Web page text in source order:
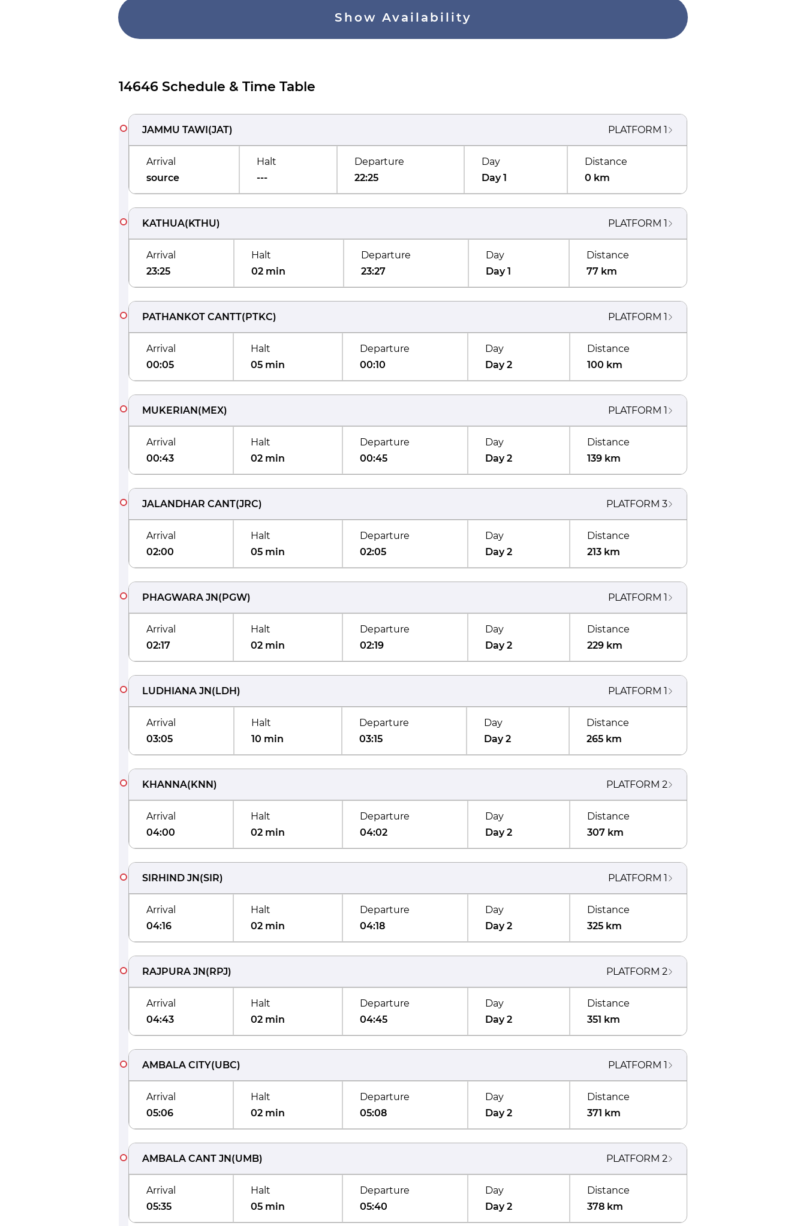
Show Availability
14646 Schedule & Time Table
JAMMU TAWI(JAT) PLATFORM 1
Arrival
source
Halt
---
Departure
22:25
Day
Day 1
Distance
0 km
KATHUA(KTHU) PLATFORM 1
Arrival
23:25
Halt
02 min
Departure
23:27
Day
Day 1
Distance
77 km
PATHANKOT CANTT(PTKC) PLATFORM 1
Arrival
00:05
Halt
05 min
Departure
00:10
Day
Day 2
Distance
100 km
MUKERIAN(MEX) PLATFORM 1
Arrival
00:43
Halt
02 min
Departure
00:45
Day
Day 2
Distance
139 km
JALANDHAR CANT(JRC) PLATFORM 3
Arrival
02:00
Halt
05 min
Departure
02:05
Day
Day 2
Distance
213 km
PHAGWARA JN(PGW) PLATFORM 1
Arrival
02:17
Halt
02 min
Departure
02:19
Day
Day 2
Distance
229 km
LUDHIANA JN(LDH) PLATFORM 1
Arrival
03:05
Halt
10 min
Departure
03:15
Day
Day 2
Distance
265 km
KHANNA(KNN) PLATFORM 2
Arrival
04:00
Halt
02 min
Departure
04:02
Day
Day 2
Distance
307 km
SIRHIND JN(SIR) PLATFORM 1
Arrival
04:16
Halt
02 min
Departure
04:18
Day
Day 2
Distance
325 km
RAJPURA JN(RPJ) PLATFORM 2
Arrival
04:43
Halt
02 min
Departure
04:45
Day
Day 2
Distance
351 km
AMBALA CITY(UBC) PLATFORM 1
Arrival
05:06
Halt
02 min
Departure
05:08
Day
Day 2
Distance
371 km
AMBALA CANT JN(UMB) PLATFORM 2
Arrival
05:35
Halt
05 min
Departure
05:40
Day
Day 2
Distance
378 km